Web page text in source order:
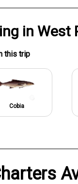
in West
this trip
Cobia